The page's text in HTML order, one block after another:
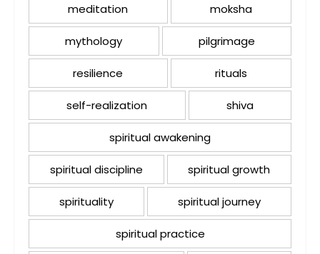
meditation moksha
mythology pilgrimage
resilience rituals
self-realization shiva
spiritual awakening
spiritual discipline spiritual growth
spirituality spiritual journey
spiritual practice